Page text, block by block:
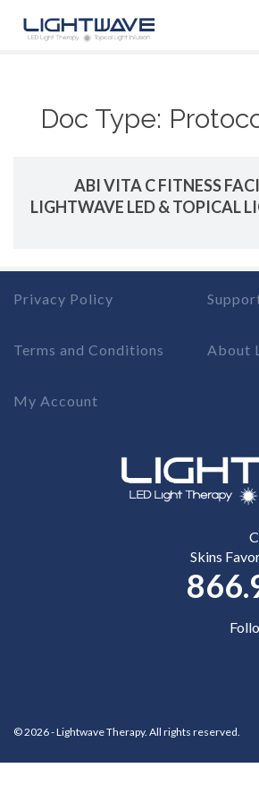
Doc Type:
ABI VITA C FITNESS
LIGHTWAVE LED & TOPICAL
Privacy Policy
Terms and Conditions
My Account
About
Skins
© 2026 - Lightwave Therapy. All rights reserved.